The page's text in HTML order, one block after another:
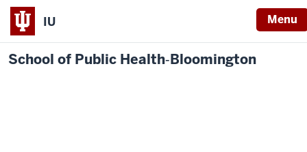
IU Menu
School of Public Health‐Bloomington